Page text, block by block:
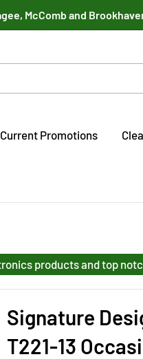
McComb and
Current Promotions
products and top
Signature
T221-13